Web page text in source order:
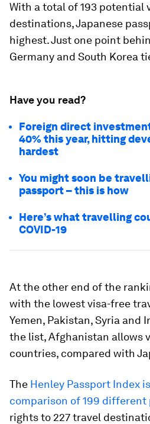
With a total of 193 potential
destinations, Japanese
highest. Just one point
Germany and South Korea
Have you read?
Foreign direct
40% this year, hitting
hardest
You might soon be
passport – this is how
Here’s what travelling
COVID-19
At the other end of the
with the lowest visa-free
Yemen, Pakistan, Syria and
the list, Afghanistan allows
countries, compared with
The Henley Passport Index
comparison of 199 different
rights to 227 travel